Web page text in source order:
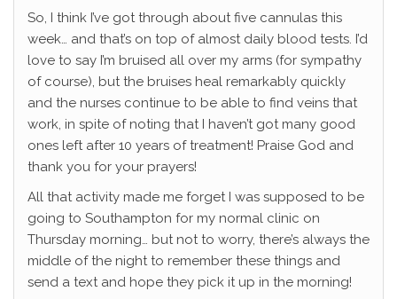
So, I think I’ve got through about five cannulas this
week… and that’s on top of almost daily blood tests. I’d
love to say I’m bruised all over my arms (for sympathy
of course), but the bruises heal remarkably quickly
and the nurses continue to be able to find veins that
work, in spite of noting that I haven’t got many good
ones left after 10 years of treatment! Praise God and
thank you for your prayers!
All that activity made me forget I was supposed to be
going to Southampton for my normal clinic on
Thursday morning… but not to worry, there’s always the
middle of the night to remember these things and
send a text and hope they pick it up in the morning!